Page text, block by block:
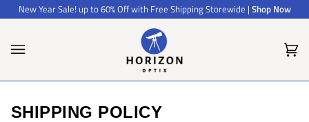
to
New Year Sale! up to 60% Off with Free Shipping Storewide | Shop Now
(0)
SHIPPING POLICY